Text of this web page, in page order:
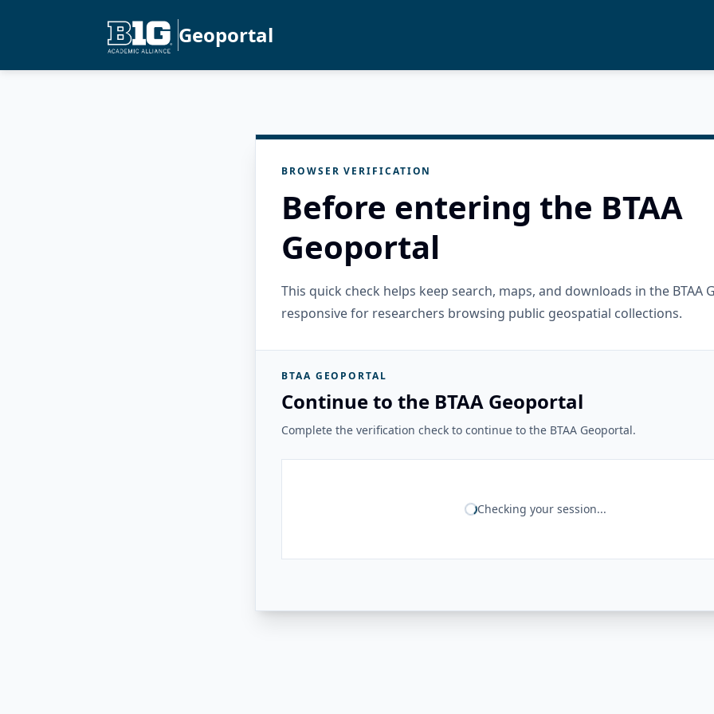
Geoportal
BROWSER VERIFICATION
Before entering the BTAA
Geoportal
This quick check helps keep search, maps, and downloads in the BTAA
responsive for researchers browsing public geospatial collections.
BTAA GEOPORTAL
Continue to the BTAA Geoportal
Complete the verification check to continue to the BTAA Geoportal.
Checking your session...